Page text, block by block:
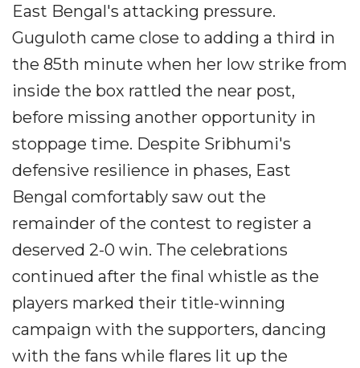
East Bengal's attacking pressure.
Guguloth came close to adding a third in
the 85th minute when her low strike from
inside the box rattled the near post,
before missing another opportunity in
stoppage time. Despite Sribhumi's
defensive resilience in phases, East
Bengal comfortably saw out the
remainder of the contest to register a
deserved 2-0 win. The celebrations
continued after the final whistle as the
players marked their title-winning
campaign with the supporters, dancing
with the fans while flares lit up the